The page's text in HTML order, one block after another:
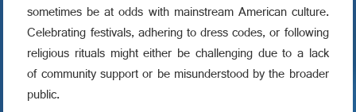
sometimes be at odds with mainstream American culture.
Celebrating festivals, adhering to dress codes, or following
religious rituals might either be challenging due to a lack
of community support or be misunderstood by the broader
public.